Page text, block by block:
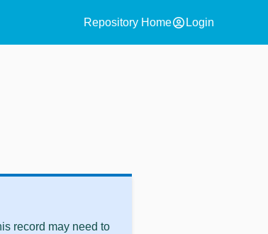
Repository Homeaccount_circle Login
record may need to